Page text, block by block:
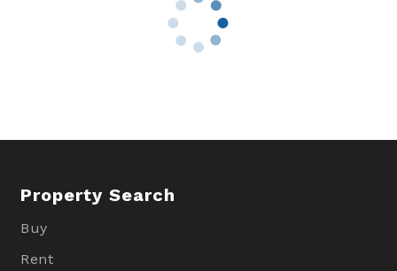
Property Search
Buy
Rent